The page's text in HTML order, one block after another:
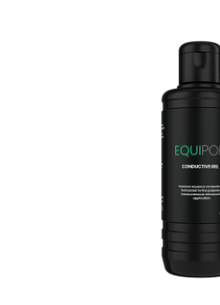
ADD TO CART